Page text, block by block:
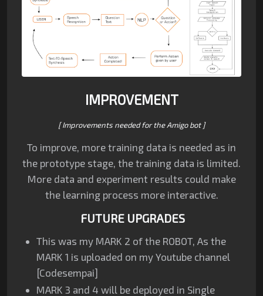
IMPROVEMENT
[ Improvements needed for the Amigo bot ]
To improve, more training data is needed as in
the prototype stage, the training data is limited.
More data and experiment results could make
the learning process more interactive.
FUTURE UPGRADES
This was my MARK 2 of the ROBOT, As the
MARK 1 is uploaded on my Youtube channel
[Codesempai]
MARK 3 and 4 will be deployed in Single